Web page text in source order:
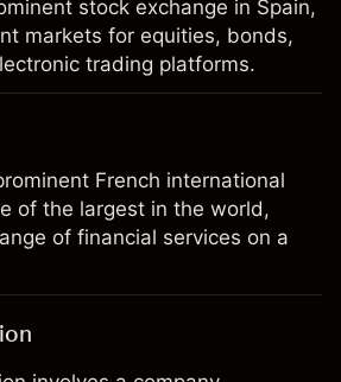
stock exchange in Spain,
markets for equities, bonds,
trading platforms.
French international
of the largest in the world,
of financial services on a